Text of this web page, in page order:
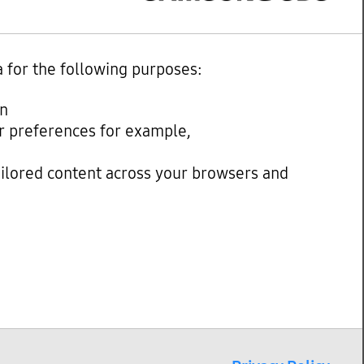
for the following purposes:
preferences for example,
content across your browsers and